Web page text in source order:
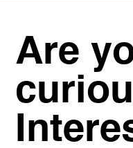
Are